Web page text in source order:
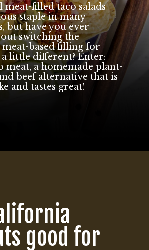
filled taco salads
staple in many
but have you ever
switching the
based filling for
little different? Enter:
meat, a homemade plant-
beef alternative that is
and tastes great!
good for